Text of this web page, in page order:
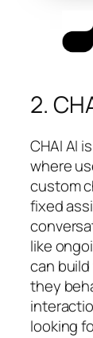
2.
CHAI AI
where
custom
fixed
like
can
they
looking